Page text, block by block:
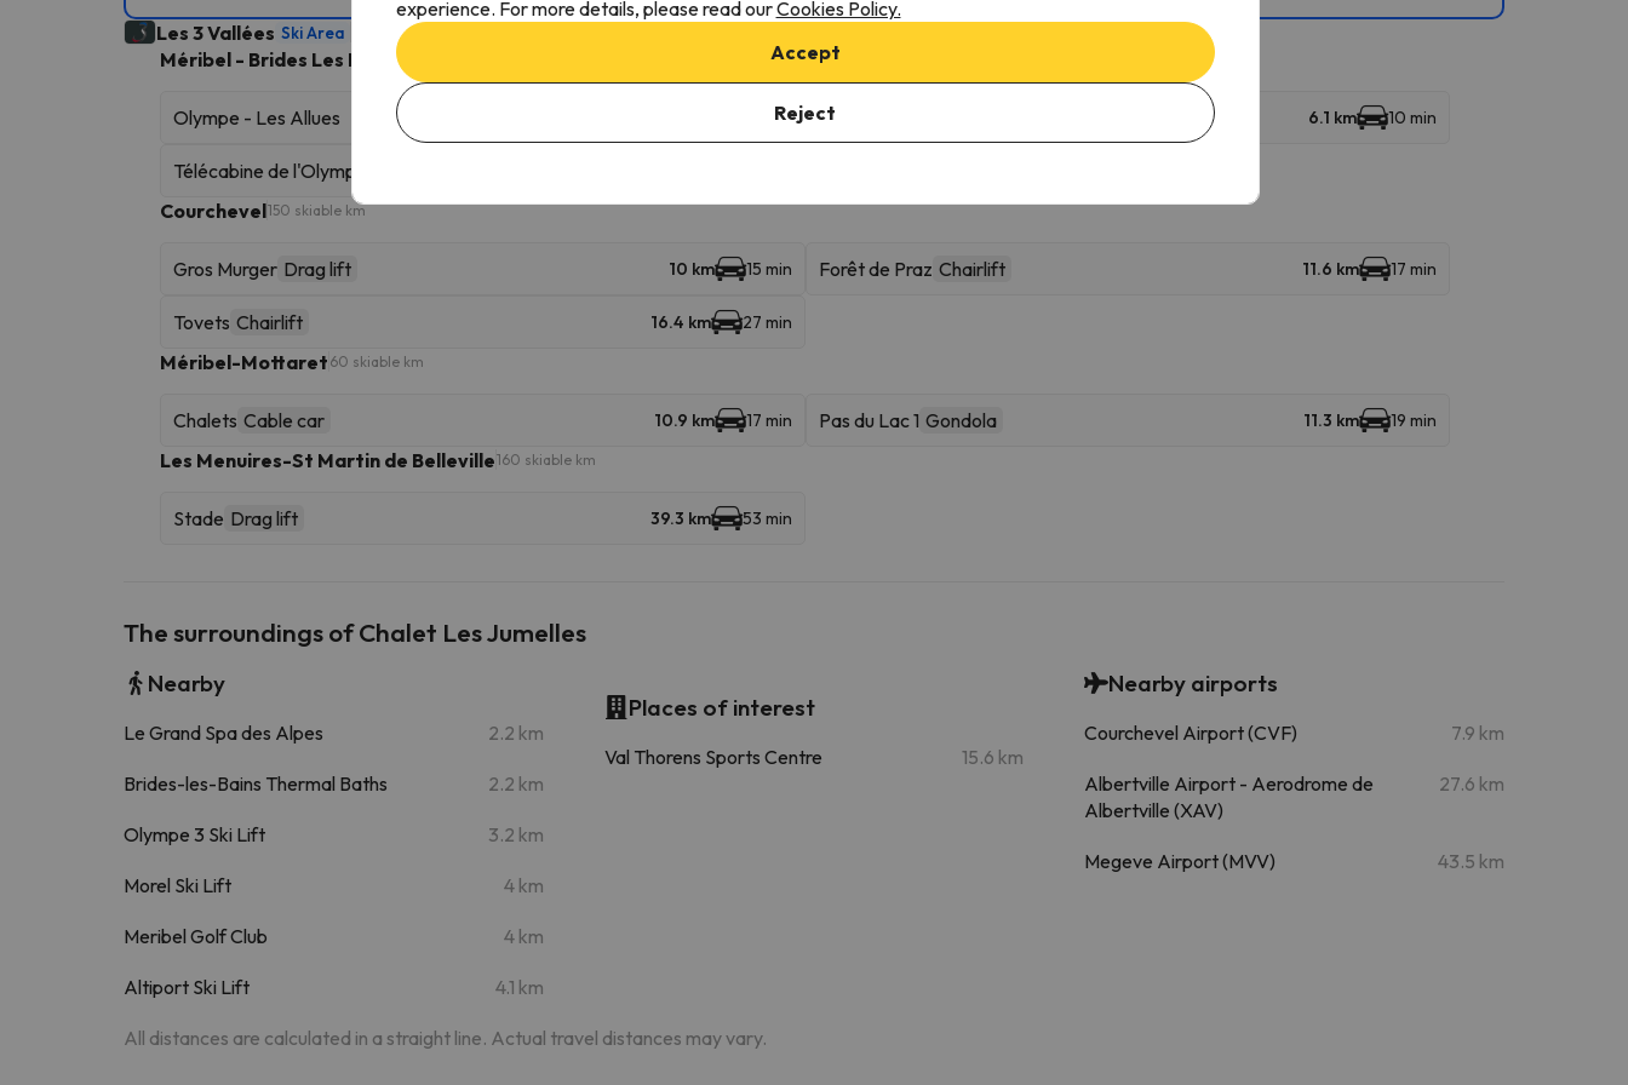
Les 3 Vallées Ski Area 600 skiable km
Méribel - Brides Les Bains
Olympe - Les Allues 3 min Adret 6.1 km 10 min
Télécabine de l'Olympe
Courchevel150 skiable km
Gros Murger Drag lift 10 km 15 min Forêt de Praz Chairlift 11.6 km 17 min
Tovets Chairlift 16.4 km 27 min
Méribel-Mottaret 60 skiable km
Chalets Cable car 10.9 km 17 min Pas du Lac 1 Gondola 11.3 km 19 min
Les Menuires-St Martin de Belleville160 skiable km
Stade Drag lift 39.3 km 53 min
The surroundings of Chalet Les Jumelles
Nearby
Le Grand Spa des Alpes 2.2 km
Brides-les-Bains Thermal Baths 2.2 km
Olympe 3 Ski Lift 3.2 km
Morel Ski Lift 4 km
Meribel Golf Club 4 km
Altiport Ski Lift 4.1 km
Places of interest
Val Thorens Sports Centre 15.6 km
Nearby airports
Courchevel Airport (CVF) 7.9 km
Albertville Airport - Aerodrome de
Albertville (XAV)
27.6 km
Megeve Airport (MVV) 43.5 km
All distances are calculated in a straight line. Actual travel distances may vary.
experience. For more details, please read ourCookies Policy.
Accept
Reject